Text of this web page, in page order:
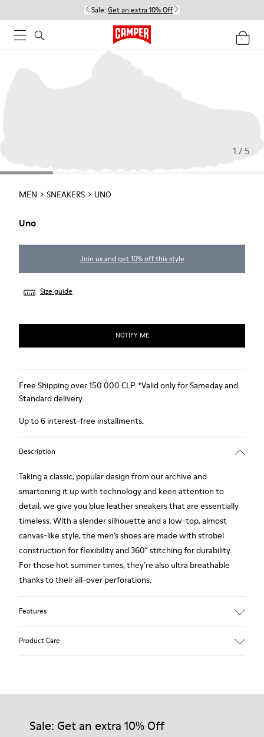
Sale: Get an extra 10% Off
1 / 5
MEN SNEAKERS UNO
Uno
Join us and get 10% off this style
Size guide
NOTIFY ME
Free Shipping over 150.000 CLP. *Valid only for Sameday and
Standard delivery.
Up to 6 interest-free installments.
Description
Taking a classic, popular design from our archive and
smartening it up with technology and keen attention to
detail, we give you blue leather sneakers that are essentially
timeless. With a slender silhouette and a low-top, almost
canvas-like style, the men’s shoes are made with strobel
construction for flexibility and 360° stitching for durability.
For those hot summer times, they’re also ultra breathable
thanks to their all-over perforations.
Features
Product Care
Our shoes are crafted from carefully selected, premium
Sale: Get an extra 10% Off